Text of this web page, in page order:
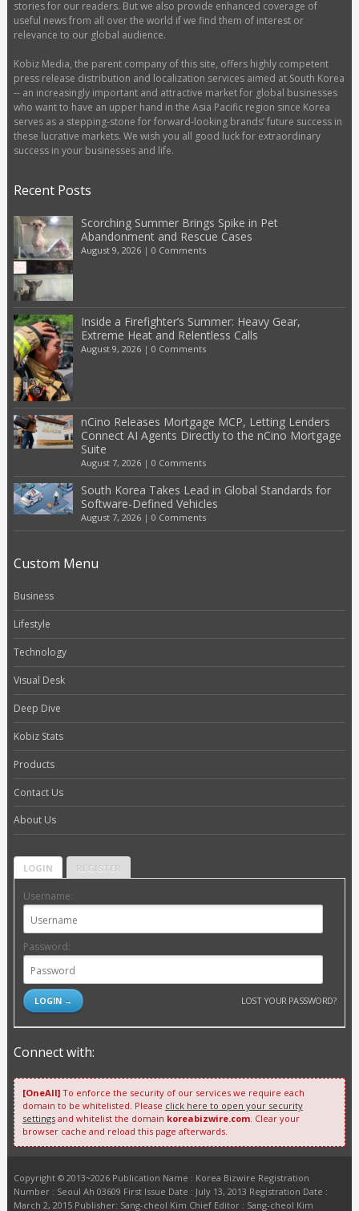
stories for our readers. But we also provide enhanced coverage of
useful news from all over the world if we find them of interest or
relevance to our global audience.
Kobiz Media, the parent company of this site, offers highly competent
press release distribution and localization services aimed at South Korea
-- an increasingly important and attractive market for global businesses
who want to have an upper hand in the Asia Pacific region since Korea
serves as a stepping-stone for forward-looking brands’ future success in
these lucrative markets. We wish you all good luck for extraordinary
success in your businesses and life.
Recent Posts
Scorching Summer Brings Spike in Pet
Abandonment and Rescue Cases
August 9, 2026| 0 Comments
Inside a Firefighter’s Summer: Heavy Gear,
Extreme Heat and Relentless Calls
August 9, 2026| 0 Comments
nCino Releases Mortgage MCP, Letting Lenders
Connect AI Agents Directly to the nCino Mortgage
Suite
August 7, 2026| 0 Comments
South Korea Takes Lead in Global Standards for
Software-Defined Vehicles
August 7, 2026| 0 Comments
Custom Menu
Business
Lifestyle
Technology
Visual Desk
Deep Dive
Kobiz Stats
Products
Contact Us
About Us
LOGIN REGISTER
Username:
Password:
LOST YOUR PASSWORD?
Connect with:
[OneAll]To enforce the security of our services we require each
domain to be whitelisted. Please click here to open your security
settingsand whitelist the domain koreabizwire.com. Clear your
browser cache and reload this page afterwards.
Copyright © 2013~2026 Publication Name : Korea Bizwire Registration
Number : Seoul Ah 03609 First Issue Date : July 13, 2013 Registration Date :
March 2, 2015 Publisher: Sang-cheol Kim Chief Editor : Sang-cheol Kim